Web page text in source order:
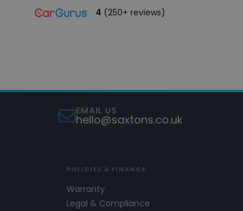
4 (250+ reviews)
EMAIL US
hello@saxtons.co.uk
POLICIES & FINANCE
Warranty
Legal & Compliance